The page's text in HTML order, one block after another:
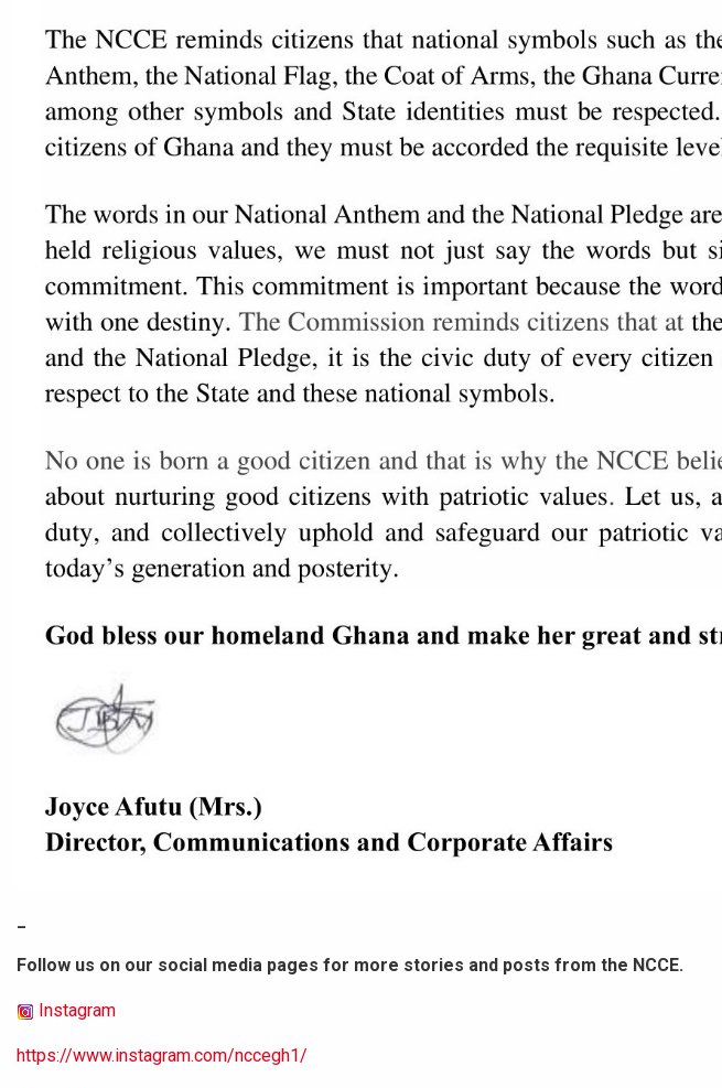
Follow us on our social media pages for more stories and posts from the NCCE.
Instagram
https://www.instagram.com/nccegh1/